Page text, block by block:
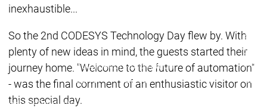
ProductsProducts
Automation
Server
Automation
Server
inexhaustible...
So the 2nd CODESYS Technology Day flew by. With
plenty of new ideas in mind, the guests started their
journey home. "Welcome to the future of automation"
- was the final comment of an enthusiastic visitor on
this special day.